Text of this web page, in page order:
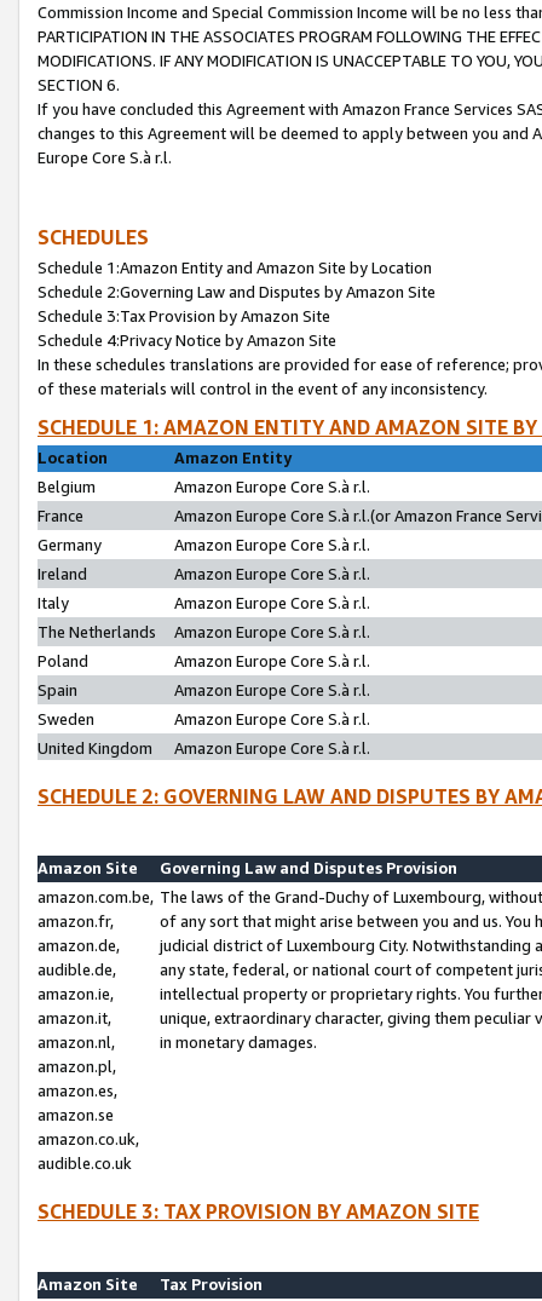
Commission Income and Special Commission Income will be no less
PARTICIPATION IN THE ASSOCIATES PROGRAM FOLLOWING THE
MODIFICATIONS. IF ANY MODIFICATION IS UNACCEPTABLE TO YOU,
SECTION 6.
If you have concluded this Agreement with Amazon France Services
changes to this Agreement will be deemed to apply between you and
Europe Core S.à r.l.
SCHEDULES
Schedule 1:Amazon Entity and Amazon Site by Location
Schedule 2:Governing Law and Disputes by Amazon Site
Schedule 3:Tax Provision by Amazon Site
Schedule 4:Privacy Notice by Amazon Site
In these schedules translations are provided for ease of reference;
of these materials will control in the event of any inconsistency.
SCHEDULE 1: AMAZON ENTITY AND AMAZON SITE
Location
Amazon Entity
Belgium
Amazon Europe Core S.à r.l.
France
Amazon Europe Core S.à r.l.(or Amazon France
Germany
Amazon Europe Core S.à r.l.
Ireland
Amazon Europe Core S.à r.l.
Italy
Amazon Europe Core S.à r.l.
The Netherlands
Amazon Europe Core S.à r.l.
Poland
Amazon Europe Core S.à r.l.
Spain
Amazon Europe Core S.à r.l.
Sweden
Amazon Europe Core S.à r.l.
United Kingdom
Amazon Europe Core S.à r.l.
SCHEDULE 2: GOVERNING LAW AND DISPUTES BY
Amazon Site
Governing Law and Disputes Provision
amazon.com.be,
amazon.fr,
amazon.de,
audible.de,
amazon.ie,
amazon.it,
amazon.nl,
amazon.pl,
amazon.es,
amazon.se
amazon.co.uk,
audible.co.uk
The laws of the Grand-Duchy of Luxembourg,
of any sort that might arise between you and us.
judicial district of Luxembourg City. Notwithstanding
any state, federal, or national court of competent
intellectual property or proprietary rights. You
unique, extraordinary character, giving them
in monetary damages.
SCHEDULE 3: TAX PROVISION BY AMAZON SITE
Amazon Site
Tax Provision